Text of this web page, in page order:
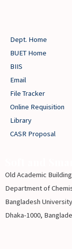
Dept. Home
BUET Home
BIIS
Email
File Tracker
Online Requisition
Library
CASR Proposal
Old Academic
Department of
Bangladesh
Dhaka-1000,